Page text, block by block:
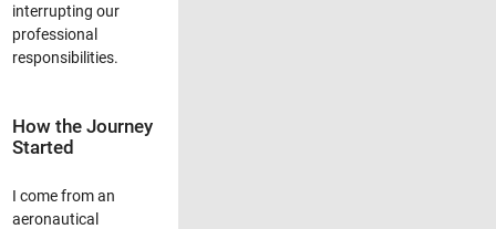
interrupting our
professional
responsibilities.
How the Journey
Started
I come from an
aeronautical